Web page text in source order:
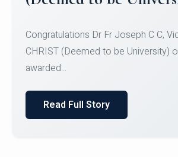
Team for Securing Runner-up
SID...
Read Full Story